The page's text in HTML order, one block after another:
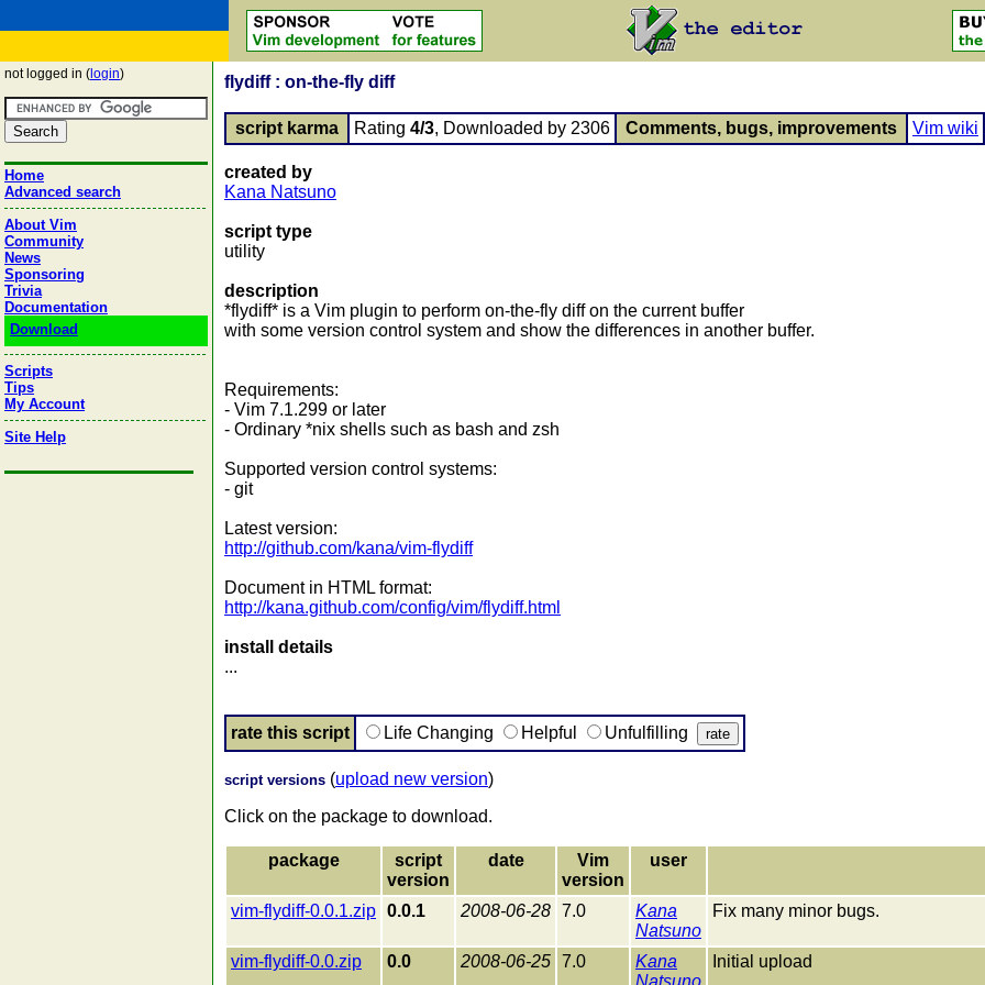
not logged in ( login)
Home
Advanced search
About Vim
Community
News
Sponsoring
Trivia
Documentation
Download
Scripts
Tips
My Account
Site Help
flydiff : on-the-fly diff
script karma Rating 4/3, Downloaded by 2306 Comments, bugs, improvements Vim wiki
created by
Kana Natsuno
script type
utility
description
*flydiff* is a Vim plugin to perform on-the-fly diff on the current buffer
with some version control system and show the differences in another buffer.
Requirements:
- Vim 7.1.299 or later
- Ordinary *nix shells such as bash and zsh
Supported version control systems:
- git
Latest version:
http://github.com/kana/vim-flydiff
Document in HTML format:
http://kana.github.com/config/vim/flydiff.html
install details
...
rate this script Life Changing Helpful Unfulfilling
script versions (upload new version)
Click on the package to download.
package
script
version
date
Vim
version
user
vim-flydiff-0.0.1.zip 0.0.1 2008-06-28 7.0
Kana
Natsuno
Fix many minor bugs.
vim-flydiff-0.0.zip 0.0 2008-06-25 7.0
Kana
Natsuno
Initial upload